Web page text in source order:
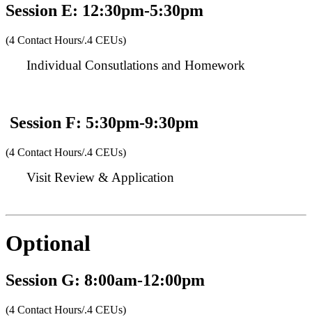
Session E: 12:30pm-5:30pm
(4 Contact Hours/.4 CEUs)
Individual Consutlations and Homework
Session F: 5:30pm-9:30pm
(4 Contact Hours/.4 CEUs)
Visit Review & Application
Optional
Session G: 8:00am-12:00pm
(4 Contact Hours/.4 CEUs)